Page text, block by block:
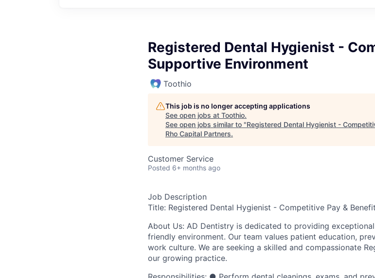
Registered Dental Hygienist -
Supportive Environment
Toothio
This job is no longer accepting applications
See open jobs at Toothio.
See open jobs similar to "Registered Dental Hygienist -
Rho Capital Partners.
Customer Service
Posted 6+ months ago
Job Description
Title: Registered Dental Hygienist - Competitive Pay &
About Us: AD Dentistry is dedicated to providing
friendly environment. Our team values patient education,
work culture. We are seeking a skilled and compassionate
our growing practice.